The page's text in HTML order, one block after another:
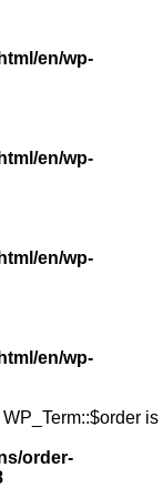
en/wp-
en/wp-
en/wp-
en/wp-
is
order-